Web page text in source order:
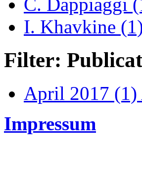
I. Khavkine
Filter:
April 2017 (1)
Impressum